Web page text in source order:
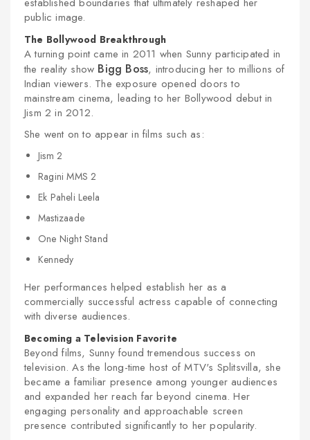
public image.
The Bollywood Breakthrough
A turning point came in 2011 when Sunny participated in
the reality show Bigg Boss, introducing her to millions of
Indian viewers. The exposure opened doors to
mainstream cinema, leading to her Bollywood debut in
Jism 2 in 2012.
She went on to appear in films such as:
Jism 2
Ragini MMS 2
Ek Paheli Leela
Mastizaade
One Night Stand
Kennedy
Her performances helped establish her as a
commercially successful actress capable of connecting
with diverse audiences.
Becoming a Television Favorite
Beyond films, Sunny found tremendous success on
television. As the long-time host of MTV's Splitsvilla, she
became a familiar presence among younger audiences
and expanded her reach far beyond cinema. Her
engaging personality and approachable screen
presence contributed significantly to her popularity.